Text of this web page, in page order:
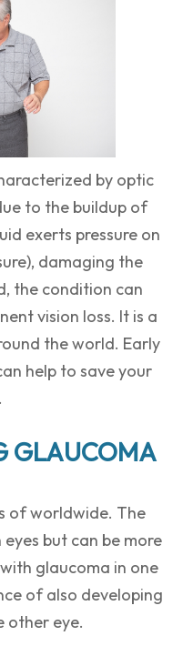
by optic
to the buildup of
exerts pressure on
damaging the
the condition can
vision loss. It is a
the world. Early
help to save your
GLAUCOMA
of worldwide. The
but can be more
glaucoma in one
of also developing
other eye.